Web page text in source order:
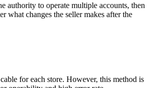
authority to operate multiple accounts, then
what changes the seller makes after the
for each store. However, this method is